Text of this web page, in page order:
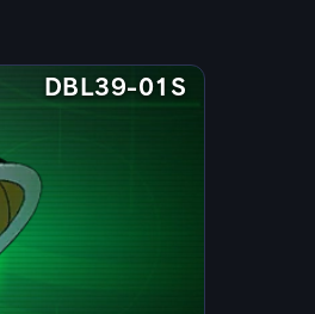
DBL39-01S